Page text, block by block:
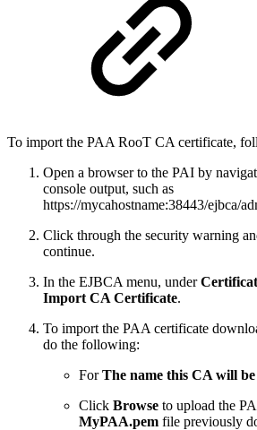
To import the PAA RooT CA certificate,
Open a browser to the PAI by
console output, such as
https://mycahostname:38443/ejbca/
Click through the security warning
continue.
In the EJBCA menu, under
Import CA Certificate.
To import the PAA certificate
do the following:
ForThe name this CA will be
Click Browse to upload the
MyPAA.pem file previously